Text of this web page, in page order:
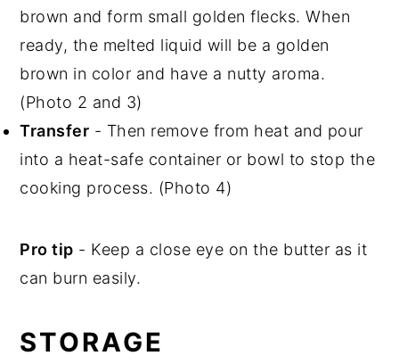
brown and form small golden flecks. When
ready, the melted liquid will be a golden
brown in color and have a nutty aroma.
(Photo 2 and 3)
Transfer - Then remove from heat and pour
into a heat-safe container or bowl to stop the
cooking process. (Photo 4)
Pro tip - Keep a close eye on the butter as it
can burn easily.
STORAGE